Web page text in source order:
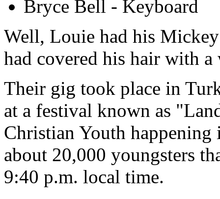
Bryce Bell - Keyboard
Well, Louie had his
had covered his hair with a
Their gig took place in
at a festival known as
Christian Youth
about 20,000 youngsters
9:40 p.m. local time.